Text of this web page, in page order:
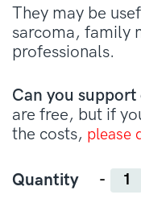
They may be
sarcoma, family
professionals.
Can you
are free, but if
the costs, please
Quantity
Quantity